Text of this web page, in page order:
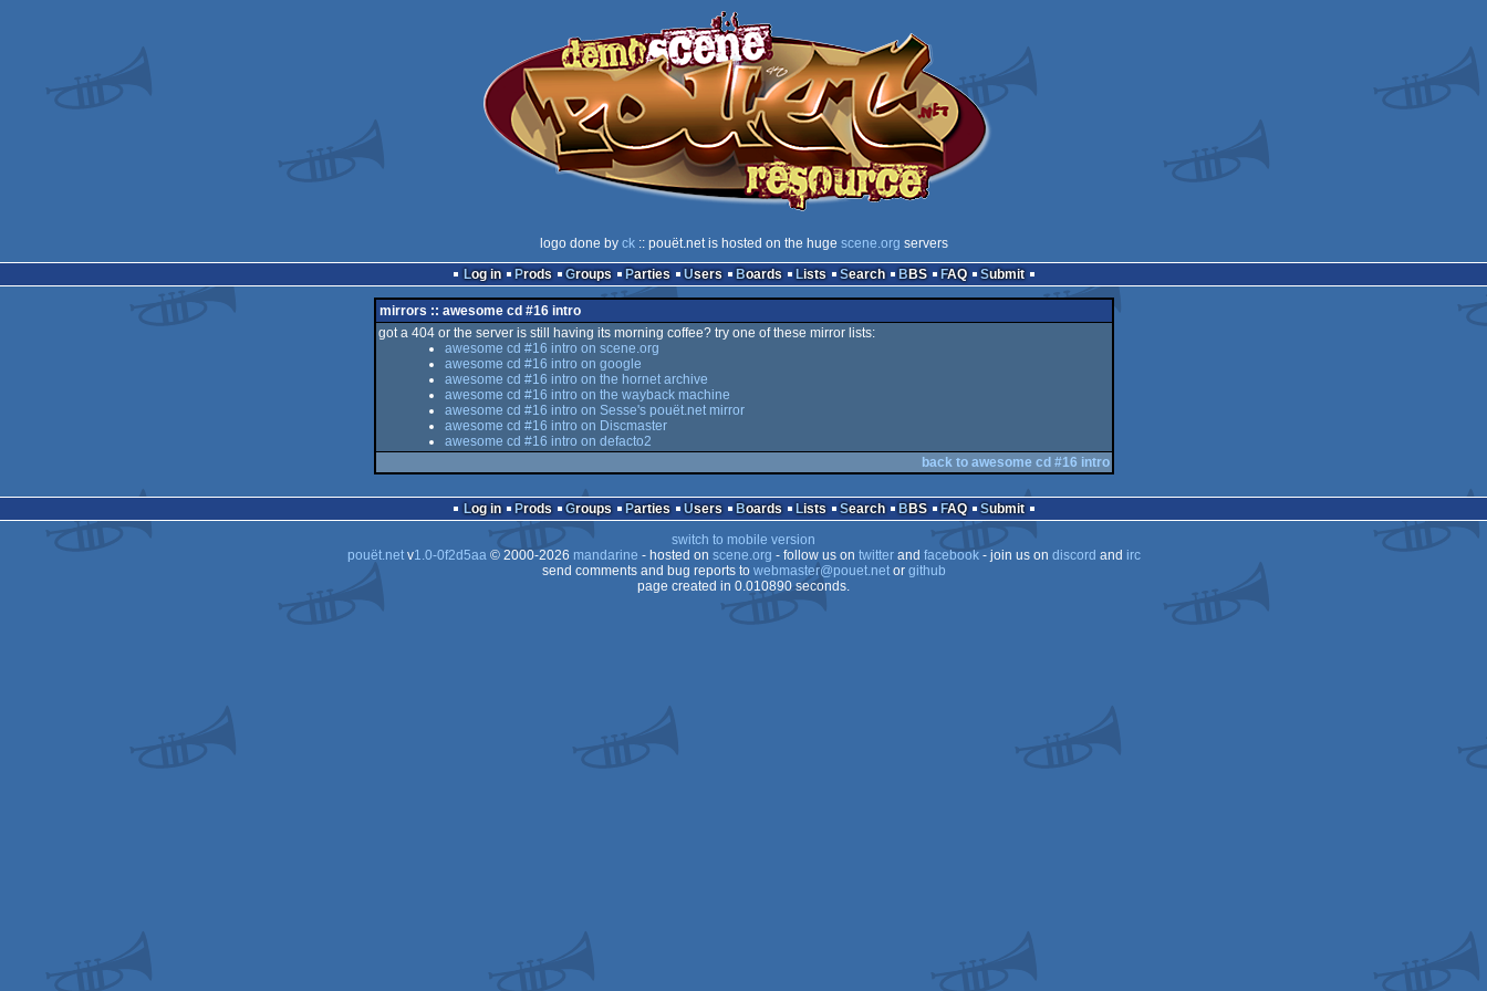
logo done by ck:: pouët.net is hosted on the huge scene.org servers
Log in
Prods Groups Parties Users Boards Lists Search BBS FAQ Submit
mirrors :: awesome cd #16 intro
got a 404 or the server is still having its morning coffee? try one of these mirror lists:
awesome cd #16 intro on scene.org
awesome cd #16 intro on google
awesome cd #16 intro on the hornet archive
awesome cd #16 intro on the wayback machine
awesome cd #16 intro on Sesse's pouët.net mirror
awesome cd #16 intro on Discmaster
awesome cd #16 intro on defacto2
back to awesome cd #16 intro
Log in Prods Groups Parties Users Boards Lists Search BBS FAQ
Submit
switch to mobile version
pouët.netv1.0-0f2d5aa© 2000-2026 mandarine - hosted on scene.org - follow us on twitterand facebook- join us on discord and irc
send comments and bug reports to webmaster@pouet.netor github
page created in 0.010890 seconds.